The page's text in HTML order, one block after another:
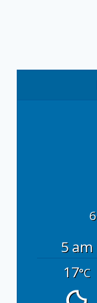
5 am
17°C